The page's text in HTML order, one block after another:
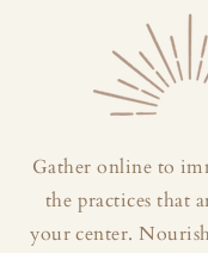
Gather online to
the practices that
your center.